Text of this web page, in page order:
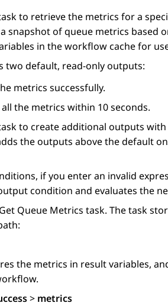
to retrieve the metrics for a
snapshot of queue metrics based
in the workflow cache for
two default, read-only outputs:
metrics successfully.
the metrics within 10 seconds.
to create additional outputs
the outputs above the default
if you enter an invalid
condition and evaluates the
Get Queue Metrics task. The task
the metrics in result variables,
> metrics